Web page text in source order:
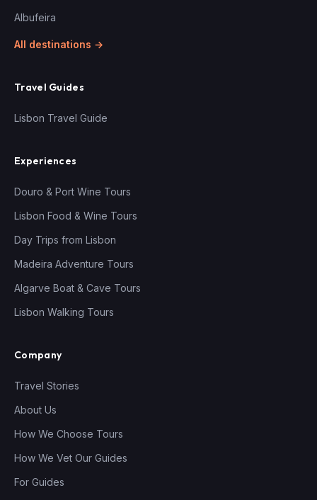
Albufeira
All destinations →
Travel Guides
Lisbon Travel Guide
Experiences
Douro & Port Wine Tours
Lisbon Food & Wine Tours
Day Trips from Lisbon
Madeira Adventure Tours
Algarve Boat & Cave Tours
Lisbon Walking Tours
Company
Travel Stories
About Us
How We Choose Tours
How We Vet Our Guides
For Guides